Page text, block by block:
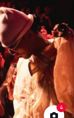
4